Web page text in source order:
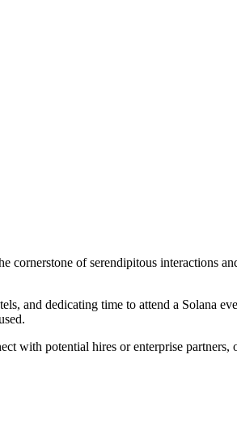
cornerstone of serendipitous interactions
and dedicating time to attend a Solana
with potential hires or enterprise partners,